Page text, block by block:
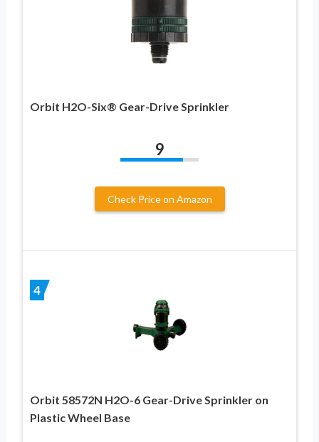
Orbit H2O-Six® Gear-Drive Sprinkler
9
Check Price on Amazon
4
Orbit 58572N H2O-6 Gear-Drive Sprinkler on
Plastic Wheel Base